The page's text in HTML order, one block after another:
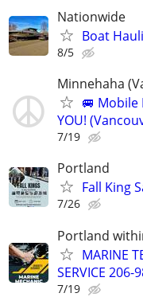
Nationwide
Boat
8/5
Minnehaha
🚐 Mobile
YOU!
7/19
Portland
Fall King
7/26
Portland
MARINE
SERVICE
7/19